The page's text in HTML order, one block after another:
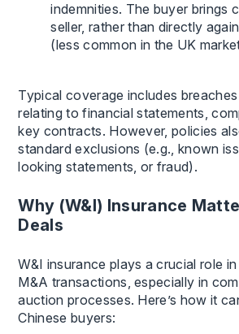
indemnities. The buyer brings
seller, rather than directly
(less common in the UK
Typical coverage includes
relating to financial statements,
key contracts. However, policies
standard exclusions (e.g., known
looking statements, or fraud).
Why (W&I) Insurance
Deals
W&I insurance plays a crucial role
M&A transactions, especially in
auction processes. Here’s how it
Chinese buyers: